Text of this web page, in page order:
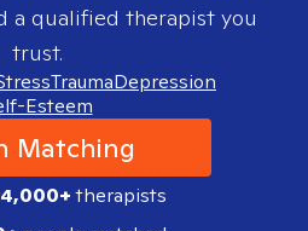
a qualified therapist you
trust.
TraumaDepression
Esteem
Matching
4,000+therapists